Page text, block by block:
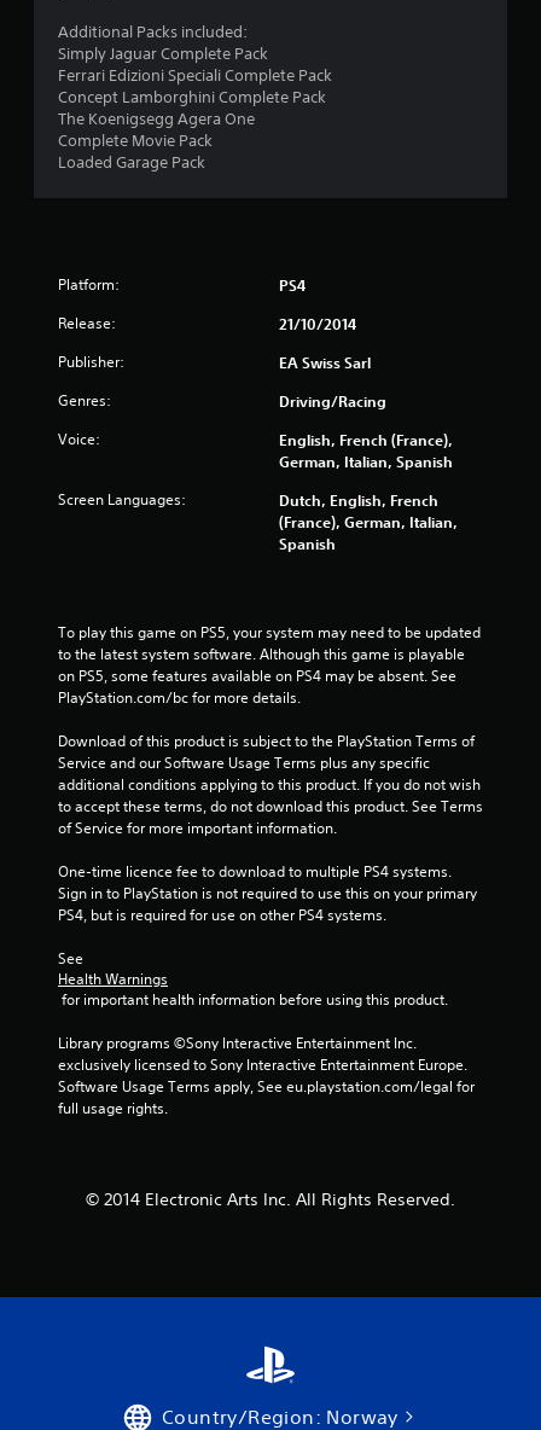
o
s
s
f
r
o
m
6
2
3
r
g
Additional Packs included:
Simply Jaguar Complete Pack
Ferrari Edizioni Speciali Complete Pack
Concept Lamborghini Complete Pack
The Koenigsegg Agera One
Complete Movie Pack
Loaded Garage Pack
Platform: PS4
Release: 21/10/2014
Publisher: EA Swiss Sarl
Genres: Driving/Racing
Voice:
English, French (France),
German, Italian, Spanish
Screen Languages:
Dutch, English, French
(France), German, Italian,
Spanish
To play this game on PS5, your system may need to be updated
to the latest system software. Although this game is playable
on PS5, some features available on PS4 may be absent. See
PlayStation.com/bc for more details.
Download of this product is subject to the PlayStation Terms of
Service and our Software Usage Terms plus any specific
additional conditions applying to this product. If you do not wish
to accept these terms, do not download this product. See Terms
of Service for more important information.
One-time licence fee to download to multiple PS4 systems.
Sign in to PlayStation is not required to use this on your primary
PS4, but is required for use on other PS4 systems.
See
Health Warnings
for important health information before using this product.
Library programs ©Sony Interactive Entertainment Inc.
exclusively licensed to Sony Interactive Entertainment Europe.
Software Usage Terms apply, See eu.playstation.com/legal for
full usage rights.
© 2014 Electronic Arts Inc. All Rights Reserved.
Country/Region: Norway